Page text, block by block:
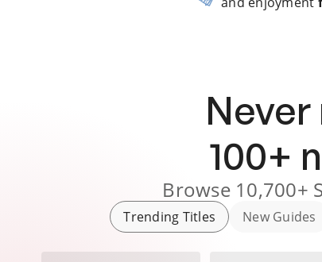
100+
Browse 10,700+
Trending Titles New Guides